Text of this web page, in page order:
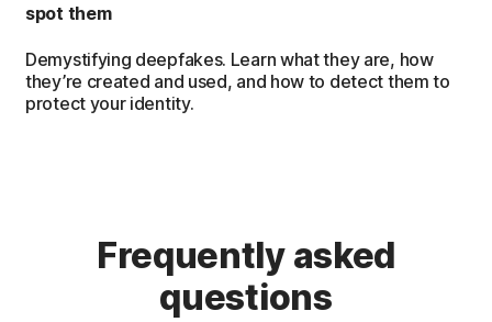
spot them
Demystifying deepfakes. Learn what they are, how
they’re created and used, and how to detect them to
protect your identity.
Frequently asked
questions